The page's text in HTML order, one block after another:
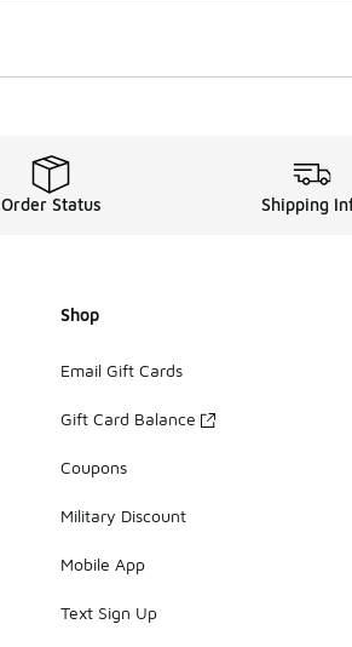
Order Status Shipping
Shop
Email Gift Cards
Gift Card Balance
Coupons
Military Discount
Mobile App
Text Sign Up